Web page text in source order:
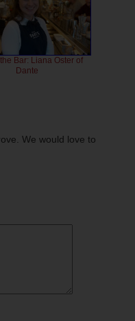
Bar: Liana Oster of
Dante
We would love to